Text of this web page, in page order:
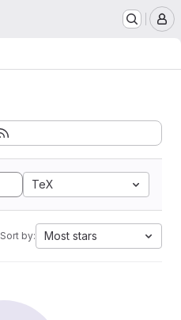
TeX
Sort by: Most stars